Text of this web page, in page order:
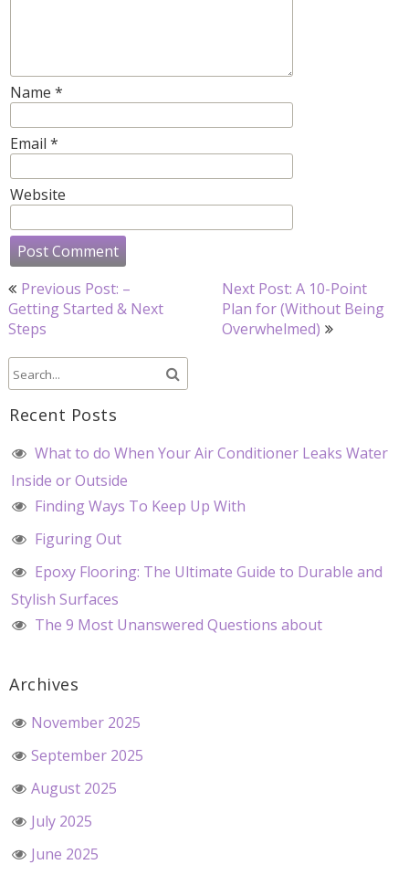
Name *
Email *
Website
Post
navigation
Previous Post: –
Getting Started & Next
Steps
Next Post: A 10-Point
Plan for (Without Being
Overwhelmed)
Recent Posts
What to do When Your Air Conditioner Leaks Water
Inside or Outside
Finding Ways To Keep Up With
Figuring Out
Epoxy Flooring: The Ultimate Guide to Durable and
Stylish Surfaces
The 9 Most Unanswered Questions about
Archives
November 2025
September 2025
August 2025
July 2025
June 2025